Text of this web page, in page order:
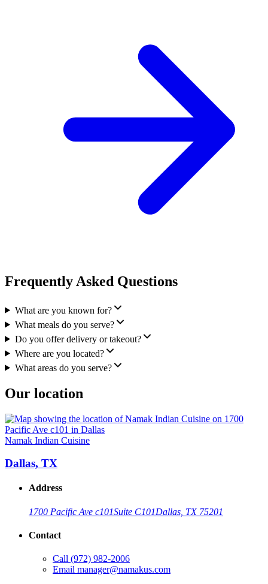
Frequently Asked Questions
What are you known for?
What meals do you serve?
Do you offer delivery or takeout?
Where are you located?
What areas do you serve?
Our location
Namak Indian Cuisine
Dallas, TX
Address
1700 Pacific Ave c101Suite C101Dallas, TX 75201
Contact
Call (972) 982-2006
Email manager@namakus.com